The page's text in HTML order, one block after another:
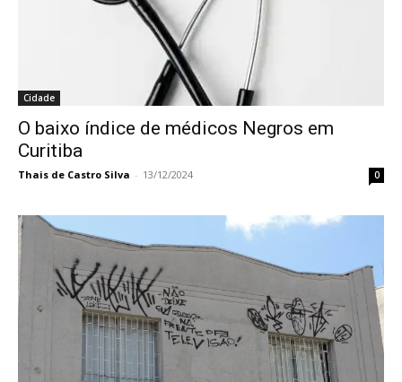
Cidade
O baixo índice de médicos Negros em
Curitiba
Thais de Castro Silva - 13/12/2024 0